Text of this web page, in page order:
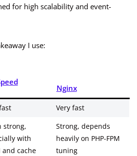
for high scalability and event-
I use:
Nginx
Very fast
strong,
with
and cache
Strong, depends
heavily on PHP-FPM
tuning